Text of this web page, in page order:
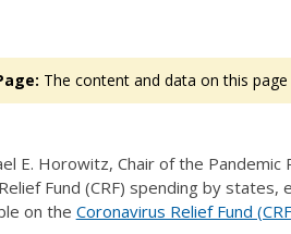
The content and data on this
E. Horowitz, Chair of the
Fund (CRF) spending by
on the Coronavirus Relief Fund